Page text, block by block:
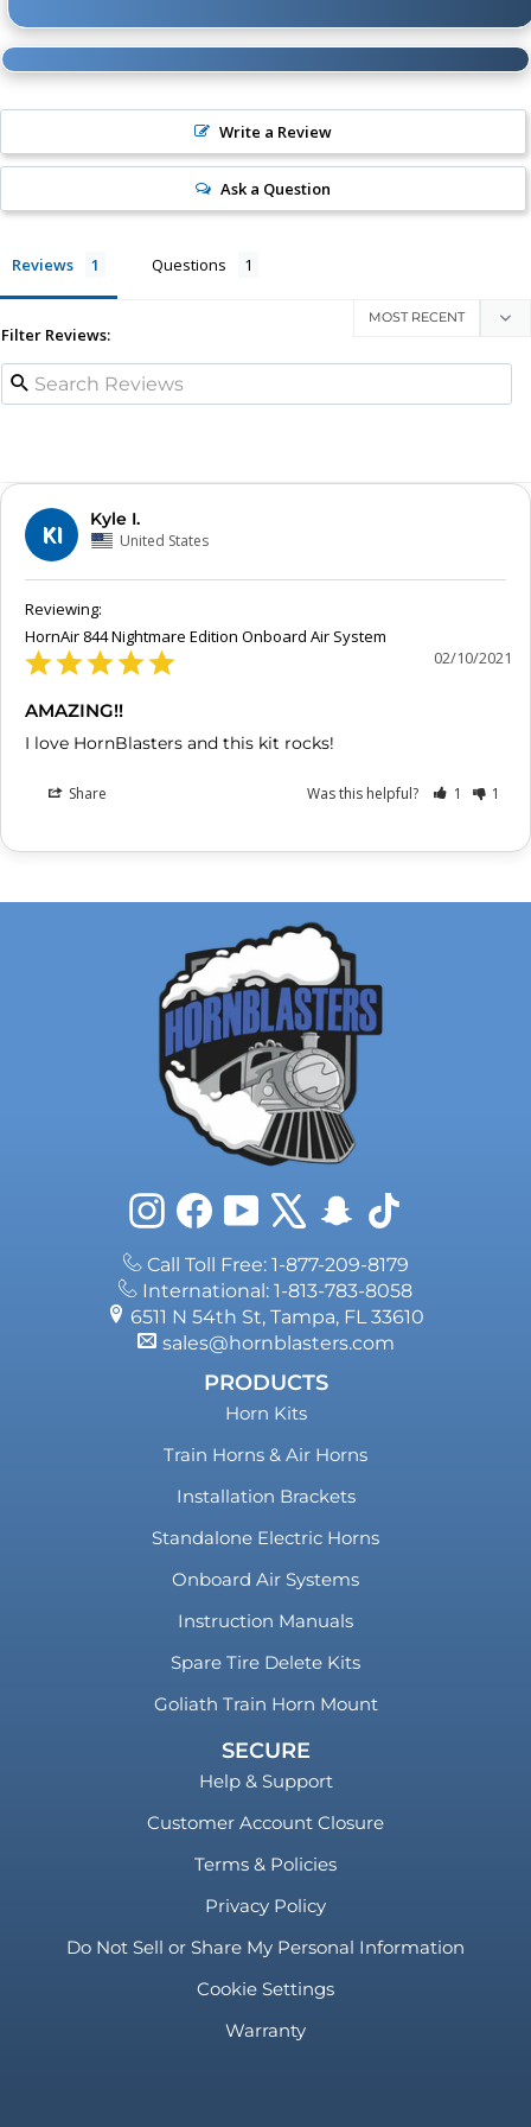
Write a Review
Ask a Question
Reviews Questions
Filter Reviews:
KI
Kyle I.
United States
HornAir 844 Nightmare Edition Onboard Air System
02/10/2021
AMAZING!!
I love HornBlasters and this kit rocks!
Share Was this helpful? 1 1
InstagramFacebookYouTube
X Snapchat
TikTok
Call Toll Free: 1-877-209-8179
International: 1-813-783-8058
6511 N 54th St, Tampa, FL 33610
sales@hornblasters.com
PRODUCTS
Horn Kits
Train Horns & Air Horns
Installation Brackets
Standalone Electric Horns
Onboard Air Systems
Instruction Manuals
Spare Tire Delete Kits
Goliath Train Horn Mount
SECURE
Help & Support
Customer Account Closure
Terms & Policies
Privacy Policy
Do Not Sell or Share My Personal Information
Cookie Settings
Warranty